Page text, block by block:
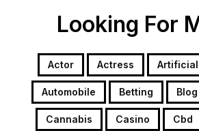
Looking For
Actor Actress
Automobile Betting Blog
Cannabis Casino Cbd